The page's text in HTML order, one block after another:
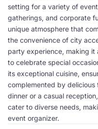
setting for a variety of
gatherings, and corporate
unique atmosphere that
the convenience of city
party experience, making it
to celebrate special
its exceptional cuisine,
complemented by
dinner or a casual
cater to diverse needs,
event organizer.